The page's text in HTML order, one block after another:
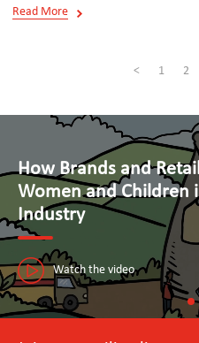
Read More
< 1 2
Advancing Human
Business Practices in
The Seal Initiative in Sri Lanka is
tourism industry that puts people
Watch the video